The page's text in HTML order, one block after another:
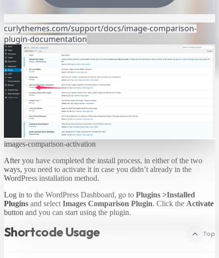
curlythemes.com/support/docs/image-comparison-
plugin-documentation
images-comparison-activation
After you have completed the install process, in either of the two
ways, you need to activate it in case you didn’t already in the
WordPress installation method.
Log in to the WordPress Dashboard, go to Plugins >Installed
Plugins and select Images Comparison Plugin. Click the Activate
button and you can start using the plugin.
Shortcode Usage Top